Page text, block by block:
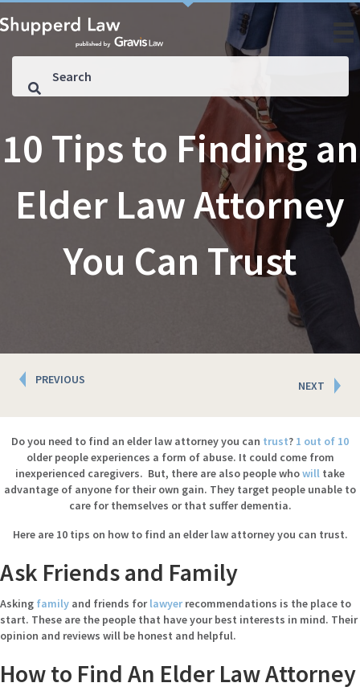
10 Tips to Finding an
Elder Law Attorney
You Can Trust
Posts
navigation
PREVIOUS NEXT
Do you need to find an elder law attorney you can trust? 1 out of 10
older people experiences a form of abuse. It could come from
inexperienced caregivers. But, there are also people whowill take
advantage of anyone for their own gain. They target people unable to
care for themselves or that suffer dementia.
Here are 10 tips on how to find an elder law attorney you can trust.
Ask Friends and Family
Asking family and friends forlawyer recommendations is the place to
start. These are the people that have your best interests in mind. Their
opinion and reviews will be honest and helpful.
How to Find An Elder Law Attorney